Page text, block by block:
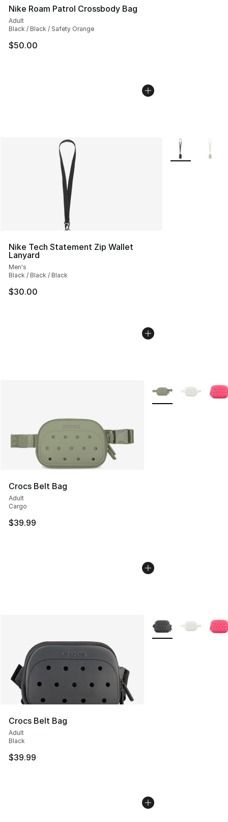
Nike Roam Patrol Crossbody Bag
Adult
Black / Black / Safety Orange
$50.00
Nike Tech Statement Zip Wallet
Lanyard
Men's
Black / Black / Black
$30.00
More Colors
Crocs Belt Bag
Adult
Cargo
$39.99
More Colors
Crocs Belt Bag
Adult
Black
$39.99
More Colors